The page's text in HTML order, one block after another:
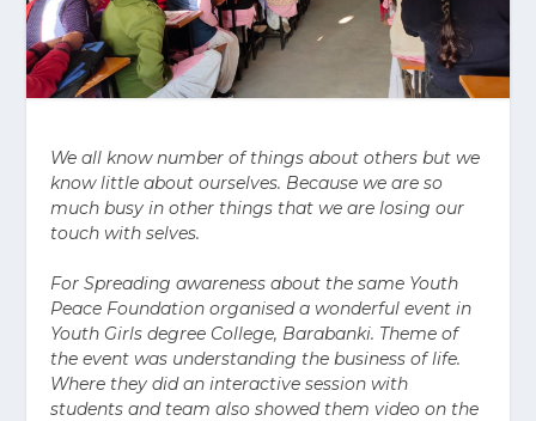
We all know number of things about others but we
know little about ourselves. Because we are so
much busy in other things that we are losing our
touch with selves.
For Spreading awareness about the same Youth
Peace Foundation organised a wonderful event in
Youth Girls degree College, Barabanki. Theme of
the event was understanding the business of life.
Where they did an interactive session with
students and team also showed them video on the